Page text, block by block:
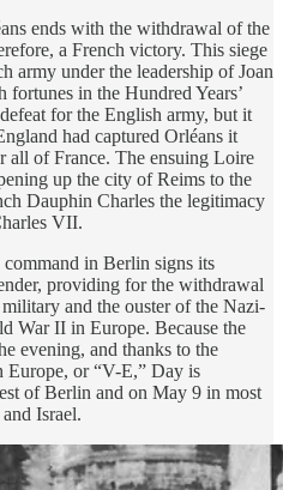
ends with the withdrawal of the
a French victory. This siege
army under the leadership of Joan
fortunes in the Hundred Years’
for the English army, but it
had captured Orléans it
all of France. The ensuing Loire
up the city of Reims to the
Dauphin Charles the legitimacy
VII.
in Berlin signs its
providing for the withdrawal
and the ouster of the Nazi-
War II in Europe. Because the
evening, and thanks to the
or “V-E,” Day is
of Berlin and on May 9 in most
Israel.